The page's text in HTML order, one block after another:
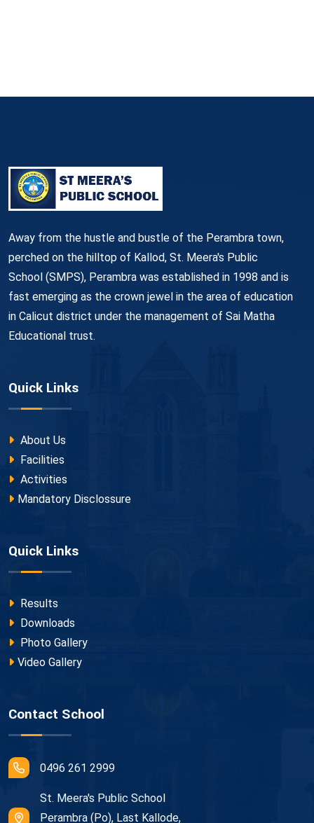
Away from the hustle and bustle of the Perambra town,
perched on the hilltop of Kallod, St. Meera's Public
School (SMPS), Perambra was established in 1998 and is
fast emerging as the crown jewel in the area of education
in Calicut district under the management of Sai Matha
Educational trust.
Quick Links
About Us
Facilities
Activities
Mandatory Disclossure
Quick Links
Results
Downloads
Photo Gallery
Video Gallery
Contact School
0496 261 2999
St. Meera's Public School
Perambra (Po), Last Kallode,